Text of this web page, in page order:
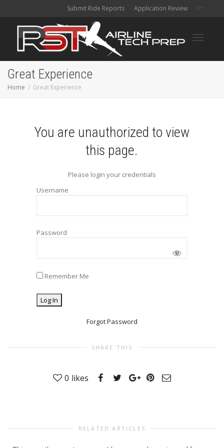
Submit Ride Reports Application Review
Great Experience
Home Great Experience
You are unauthorized to view
this page.
Please login your credentials
Username
Password
Remember Me
Forgot Password
SHARE THIS
0 likes
RELATED ARTICLES